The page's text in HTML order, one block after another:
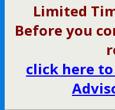
Limited
Before you
click here